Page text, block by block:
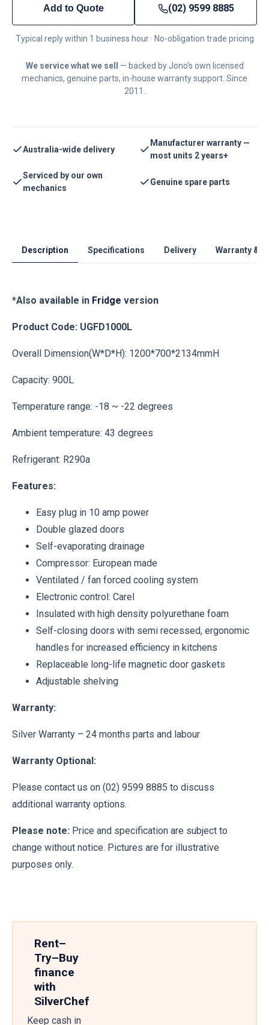
Add to Quote (02) 9599 8885
Typical reply within 1 business hour · No-obligation trade pricing
We service what we sell
— backed by Jono's own licensed
mechanics, genuine parts, in-house warranty support. Since
2011.
Australia-wide delivery
Manufacturer warranty —
most units 2 years+
Serviced by our own
mechanics
Genuine spare parts
Description Specifications Delivery Warranty &
*Also available in Fridge version
Product Code: UGFD1000L
Overall Dimension(W*D*H): 1200*700*2134mmH
Capacity: 900L
Temperature range: -18 ~ -22 degrees
Ambient temperature: 43 degrees
Refrigerant: R290a
Features:
Easy plug in 10 amp power
Double glazed doors
Self-evaporating drainage
Compressor: European made
Ventilated / fan forced cooling system
Electronic control: Carel
Insulated with high density polyurethane foam
Self-closing doors with semi recessed, ergonomic
handles for increased efficiency in kitchens
Replaceable long-life magnetic door gaskets
Adjustable shelving
Warranty:
Silver Warranty – 24 months parts and labour
Warranty Optional:
Please contact us on (02) 9599 8885 to discuss
additional warranty options.
Please note: Price and specification are subject to
change without notice. Pictures are for illustrative
purposes only.
Rent–
Try–Buy
finance
with
SilverChef
Keep cash in